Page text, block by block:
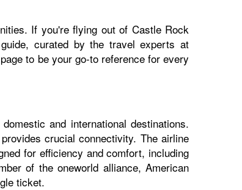
If you're flying out of Castle Rock
curated by the travel experts at
to be your go-to reference for every
and international destinations.
crucial connectivity. The airline
for efficiency and comfort, including
of the oneworld alliance, American
ticket.